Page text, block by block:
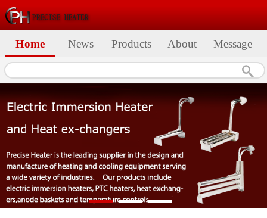
Home News Products About Message